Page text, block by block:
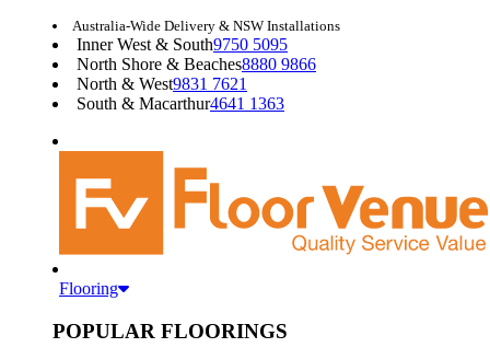
Australia-Wide Delivery & NSW Installations
Inner West & South9750 5095
North Shore & Beaches8880 9866
North & West9831 7621
South & Macarthur4641 1363
Flooring
POPULAR FLOORINGS